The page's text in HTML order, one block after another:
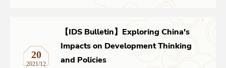
20
2021/12
【IDS Bulletin】Exploring China's
Impacts on Development Thinking
and Policies